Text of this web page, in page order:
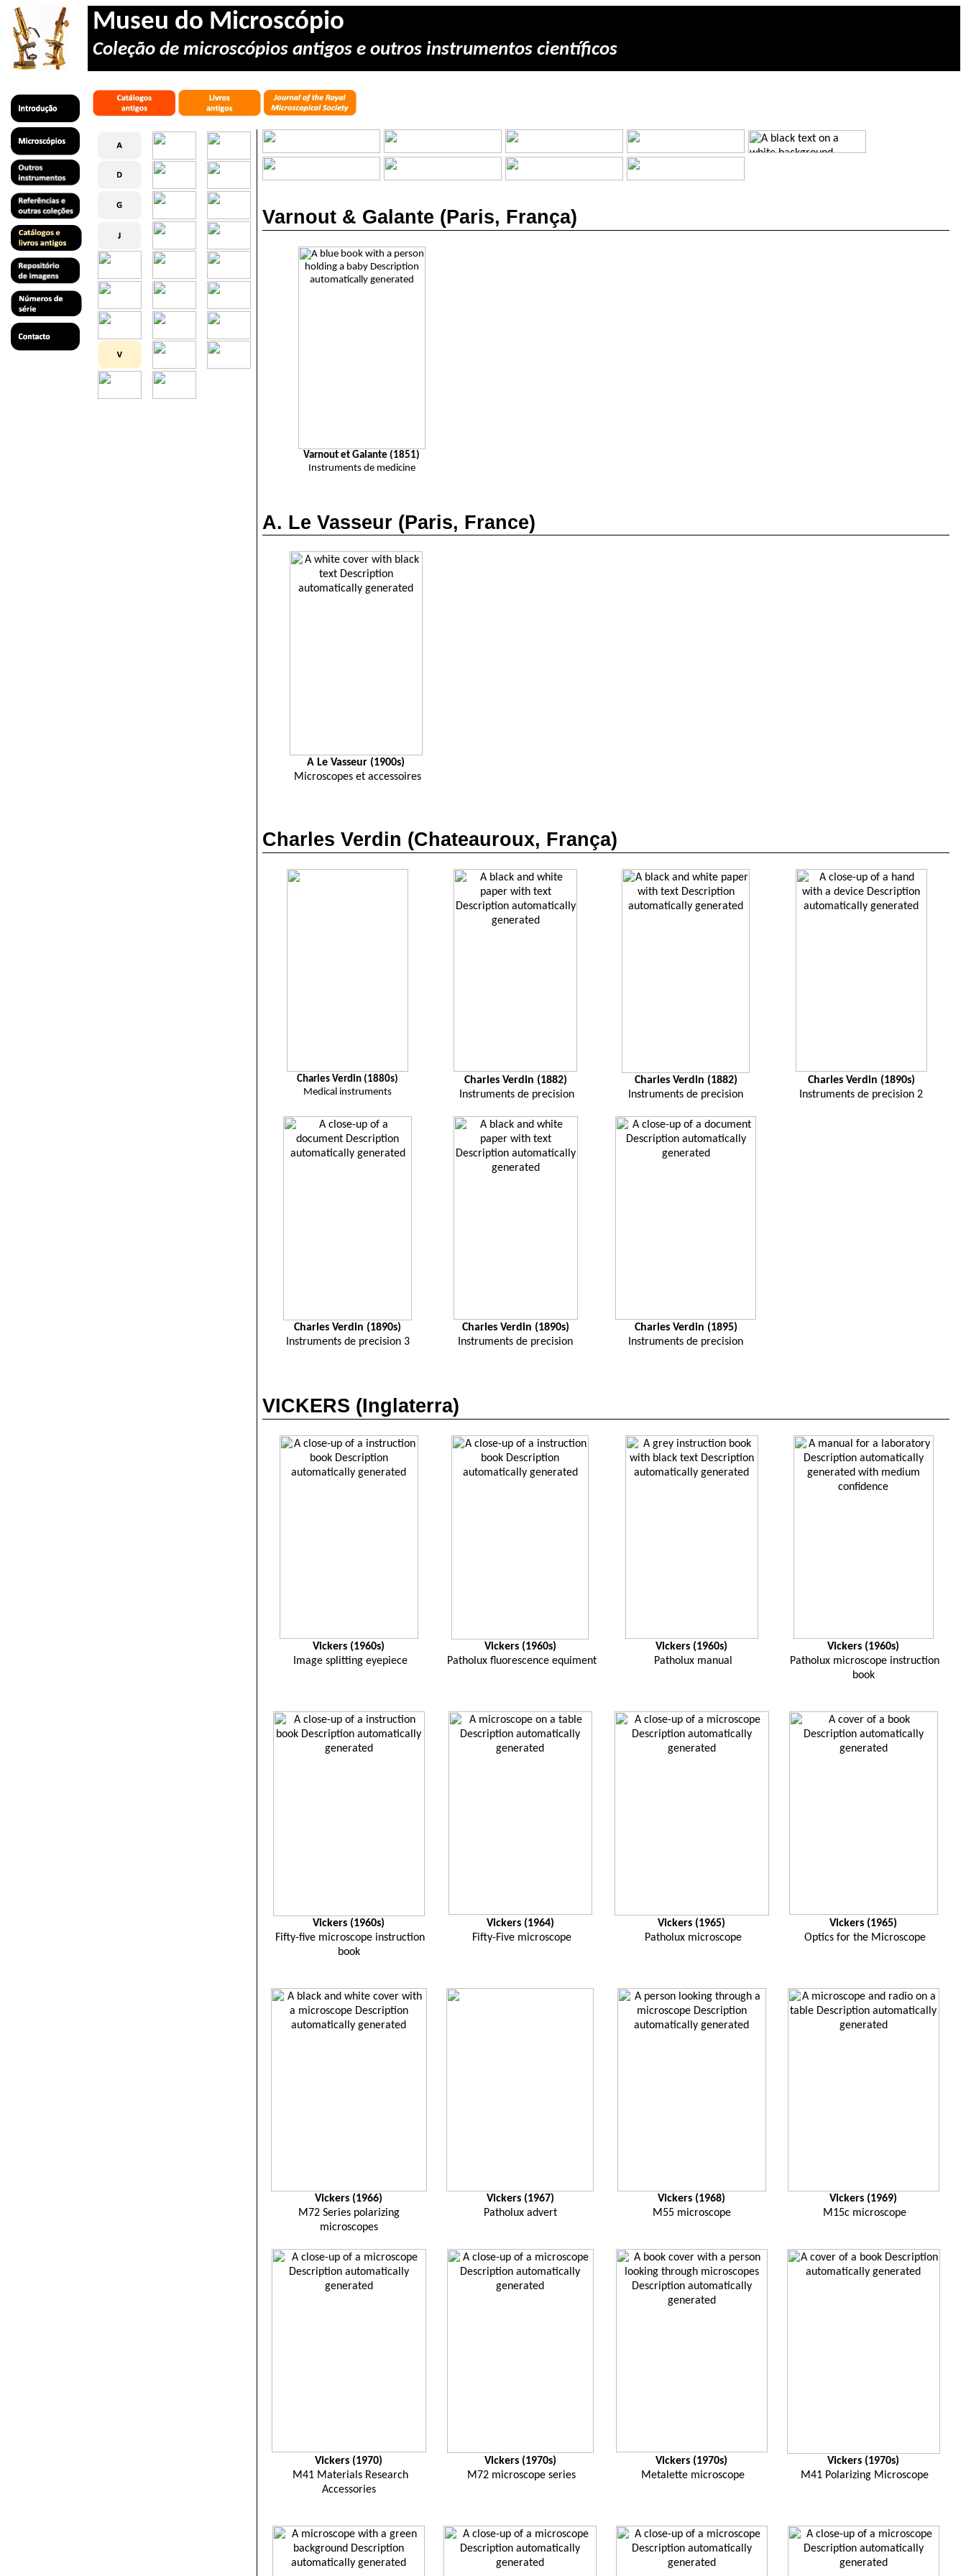
Museu do Microscópio
Coleção de microscópios antigos e outros instrumentos científicos
Varnout & Galante (Paris, França)
Varnout et Galante (1851)
Instruments de medicine
A. LeVasseur (Paris, France)
A Le Vasseur (1900s)
Microscopes et accessoires
Charles Verdin (Chateauroux, França)
Charles Verdin (1880s)
Medical instruments
Charles Verdin (1882)
Instruments de precision
Charles Verdin (1882)
Instruments de precision
Charles Verdin (1890s)
Instruments de precision 2
Charles Verdin (1890s)
Instruments de precision 3
Charles Verdin (1890s)
Instruments de precision
Charles Verdin (1895)
Instruments de precision
VICKERS (Inglaterra)
Vickers (1960s)
Image splitting eyepiece
Vickers (1960s)
Patholux fluorescence equiment
Vickers (1960s)
Patholux manual
Vickers (1960s)
Patholux microscope instruction
book
Vickers (1960s)
Fifty-five microscope instruction
book
Vickers (1964)
Fifty-Five microscope
Vickers (1965)
Patholux microscope
Vickers (1965)
Optics for the Microscope
Vickers (1966)
M72 Series polarizing
microscopes
Vickers (1967)
Patholux advert
Vickers (1968)
M55 microscope
Vickers (1969)
M15c microscope
Vickers (1970)
M41 Materials Research
Accessories
Vickers (1970s)
M72 microscope series
Vickers (1970s)
Metalette microscope
Vickers (1970s)
M41 Polarizing Microscope